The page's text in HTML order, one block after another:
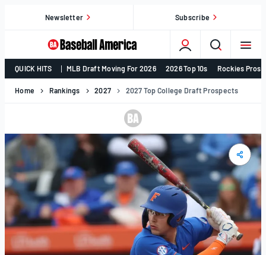
Newsletter Subscribe
College
Baseball,
MLB
–
Baseball
America
QUICK HITS MLB Draft Moving For 2026 2026 Top 10s Rockies
Home Rankings 2027 2027 Top College Draft Prospects